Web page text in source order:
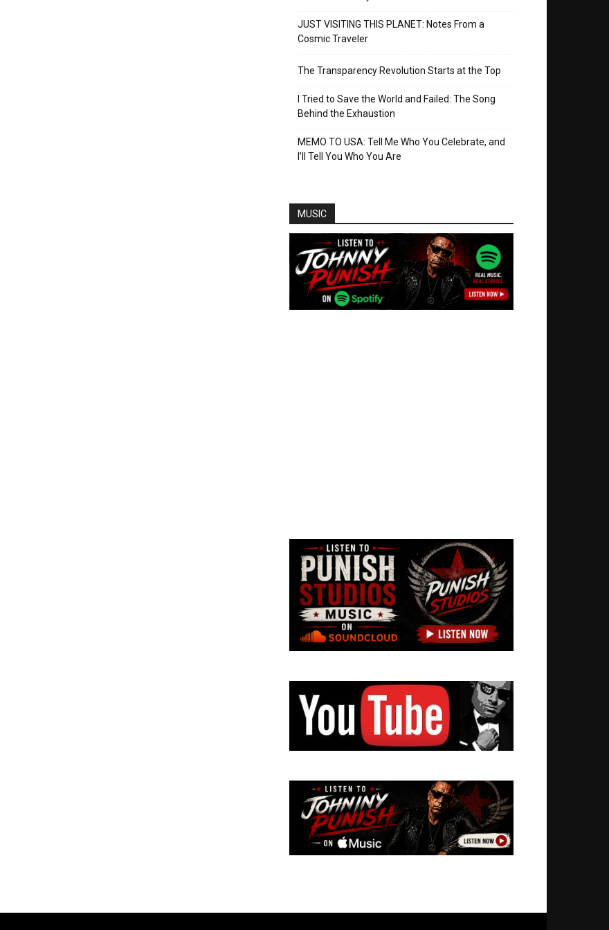
JUST VISITING THIS PLANET: Notes From a
Cosmic Traveler
The Transparency Revolution Starts at the Top
I Tried to Save the World and Failed: The Song
Behind the Exhaustion
MEMO TO USA: Tell Me Who You Celebrate, and
I’ll Tell You Who You Are
MUSIC